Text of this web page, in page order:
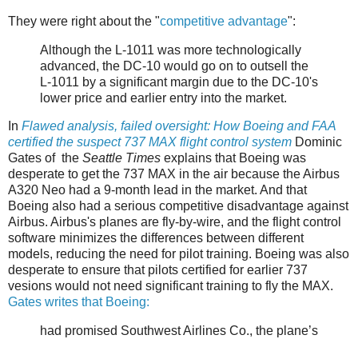
They were right about the "competitive advantage":
Although the L-1011 was more technologically
advanced, the DC-10 would go on to outsell the
L-1011 by a significant margin due to the DC-10's
lower price and earlier entry into the market.
In Flawed analysis, failed oversight: How Boeing and FAA
certified the suspect 737 MAX flight control system Dominic
Gates of the Seattle Times explains that Boeing was
desperate to get the 737 MAX in the air because the Airbus
A320 Neo had a 9-month lead in the market. And that
Boeing also had a serious competitive disadvantage against
Airbus. Airbus's planes are fly-by-wire, and the flight control
software minimizes the differences between different
models, reducing the need for pilot training. Boeing was also
desperate to ensure that pilots certified for earlier 737
vesions would not need significant training to fly the MAX.
Gates writes that Boeing:
had promised Southwest Airlines Co., the plane’s